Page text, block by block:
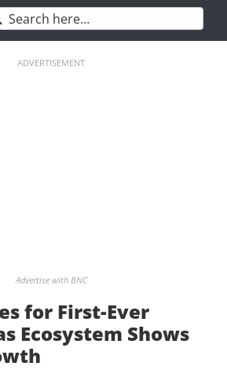
ADVERTISEMENT
Advertise with BNC
for First-Ever
Ecosystem Shows